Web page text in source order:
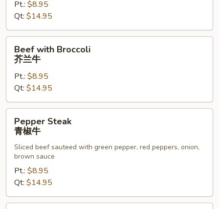
Sauce
喱
牛
Pt.: $8.95
Qt: $14.95
with
Broccoli
牛
Beef with Broccoli
芥兰牛
Pt.: $8.95
Qt: $14.95
Steak
Pepper Steak
青椒牛
Sliced beef sauteed with green pepper, red peppers, onion,
brown sauce
Pt.: $8.95
Qt: $14.95